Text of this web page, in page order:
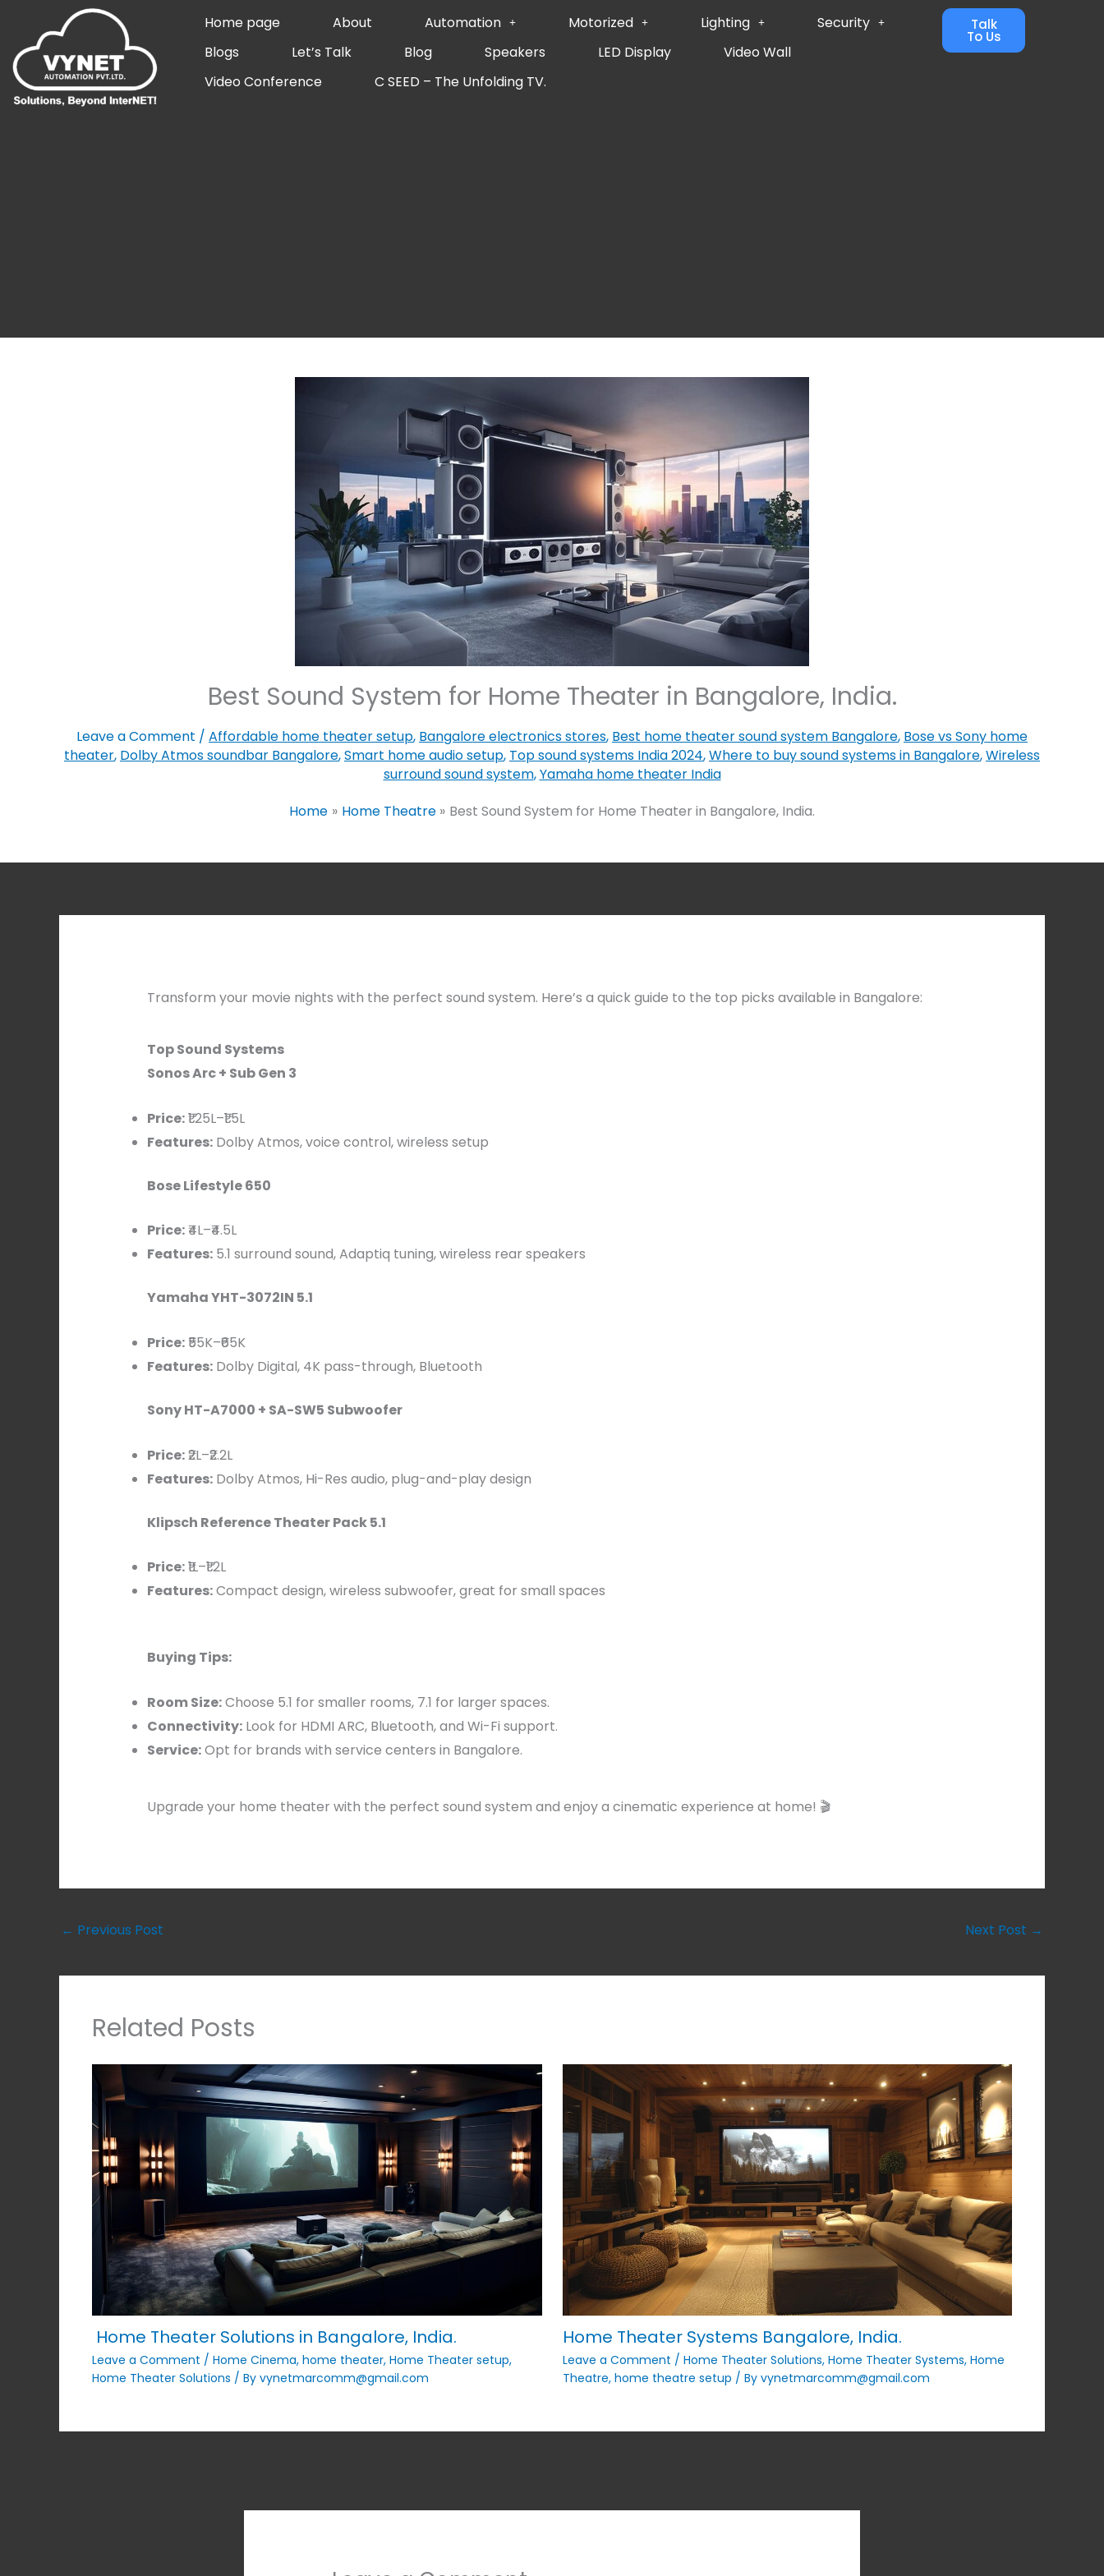
content
Home page About Automation Motorized Lighting
Security
Blogs
Let’s Talk Blog Speakers LED Display
Video Wall
Video Conference
C SEED – The Unfolding TV.
Talk
To Us
Best Sound System for Home Theater in Bangalore, India.
Leave a Comment / Affordable home theater setup, Bangalore electronics stores, Best home theater sound system Bangalore, Bose vs Sony home
theater, Dolby Atmos soundbar Bangalore,Smart home audio setup, Top sound systems India 2024,Where to buy sound systems in Bangalore,Wireless
surround sound system,Yamaha home theater India
Home
Home Theatre Best Sound System for Home Theater in Bangalore, India.
Transform your movie nights with the perfect sound system. Here’s a quick guide to the top picks available in Bangalore:
Top Sound Systems
Sonos Arc + Sub Gen 3
Price:₹1.25L–₹1.5L
Features:Dolby Atmos, voice control, wireless setup
Bose Lifestyle 650
Price:₹4L–₹4.5L
Features:5.1 surround sound, Adaptiq tuning, wireless rear speakers
Yamaha YHT-3072IN 5.1
Price:₹55K–₹65K
Features:Dolby Digital, 4K pass-through, Bluetooth
Sony HT-A7000 + SA-SW5 Subwoofer
Price:₹2L–₹2.2L
Features:Dolby Atmos, Hi-Res audio, plug-and-play design
Klipsch Reference Theater Pack 5.1
Price:₹1L–₹1.2L
Features:Compact design, wireless subwoofer, great for small spaces
Buying Tips:
Room Size:Choose 5.1 for smaller rooms, 7.1 for larger spaces.
Connectivity:Look for HDMI ARC, Bluetooth, and Wi-Fi support.
Service:Opt for brands with service centers in Bangalore.
Upgrade your home theater with the perfect sound system and enjoy a cinematic experience at home! 🎬
← Previous Post Next Post →
Related Posts
Home Theater Solutions in Bangalore, India.
Leave a Comment / Home Cinema, home theater, Home Theater setup,
Home Theater Solutions / By vynetmarcomm@gmail.com
Home Theater Systems Bangalore, India.
Leave a Comment / Home Theater Solutions, Home Theater Systems, Home
Theatre, home theatre setup / By vynetmarcomm@gmail.com